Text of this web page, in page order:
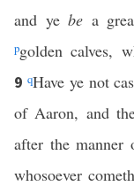
and yebe a
pgolden calves,
9 qHave ye not
of Aaron, and
after the
whosoever